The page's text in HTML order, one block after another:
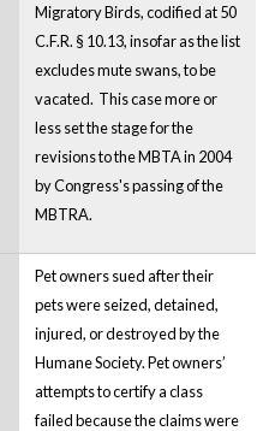
Migratory Birds, codified at 50
C.F.R. § 10.13, insofar as the list
excludes mute swans, to be
vacated. This case more or
less set the stage for the
revisions to the MBTA in 2004
by Congress's passing of the
MBTRA.
Pet owners sued after their
pets were seized, detained,
injured, or destroyed by the
Humane Society. Pet owners’
attempts to certify a class
failed because the claims were